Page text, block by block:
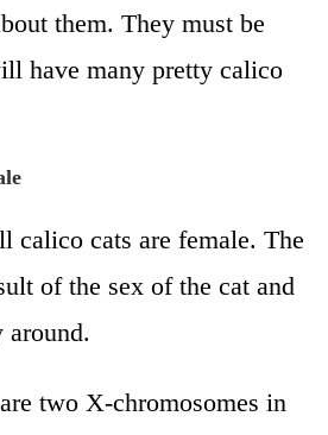
them. They must be
have many pretty calico
calico cats are female. The
of the sex of the cat and
around.
two X-chromosomes in